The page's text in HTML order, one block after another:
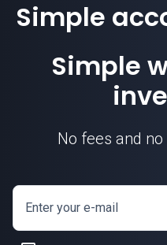
Simple
Simple
No fees and
Enter your e-mail